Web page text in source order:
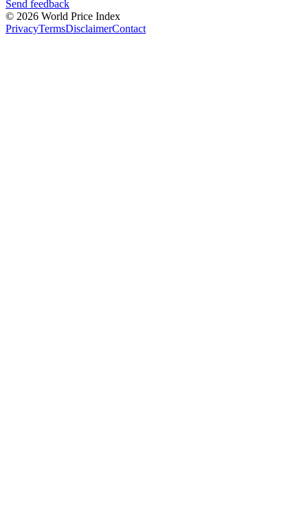
Send feedback
© 2026 World Price Index
PrivacyTermsDisclaimerContact